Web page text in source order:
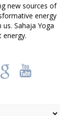
new sources of
energy
Sahaja Yoga
energy.
k '